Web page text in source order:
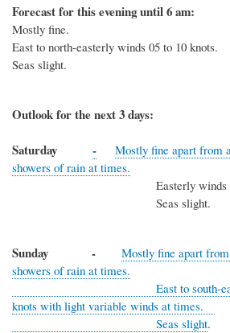
Forecast for this evening until 6 am:
Mostly fine.
East to north-easterly winds 05 to 10 knots.
Seas slight.
Outlook for the next 3 days:
Saturday -
Mostly fine apart from
showers of rain at times.
Easterly winds 05 to
Seas slight.
Sunday -
Mostly fine apart
showers of rain at times.
East to south-easterly
knots with light variable winds at times.
Seas slight.